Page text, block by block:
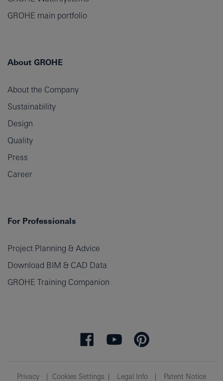
GROHE main portfolio
About GROHE
About the Company
Sustainability
Design
Quality
Press
Career
For Professionals
Project Planning & Advice
Download BIM & CAD Data
GROHE Training Companion
Privacy Cookies Settings Legal Info Patent Notice